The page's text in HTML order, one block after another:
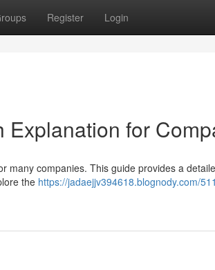
Register Login
Explanation for
many companies. This guide provides a
the https://jadaejjv394618.blognody.com/